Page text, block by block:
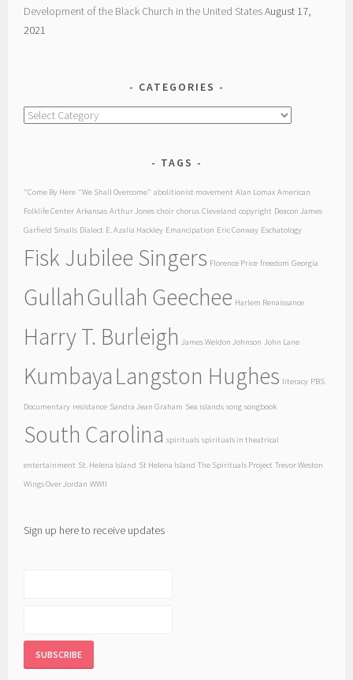
Development of the Black Church in the United StatesAugust 17,
2021
CATEGORIES
Categories
TAGS
"Come By Here "We Shall Overcome" abolitionist movement Alan Lomax American
Folklife Center Arkansas Arthur Jones choir chorus Cleveland copyright Deacon James
Garfield Smalls Dialect E. Azalia Hackley Emancipation Eric Conway Eschatology
Fisk Jubilee Singers Florence Price freedom Georgia
GullahGullah Geechee Harlem Renaissance
Harry T. Burleigh James Weldon Johnson John Lane
KumbayaLangston Hughes literacy PBS
Documentary resistance Sandra Jean Graham Sea islands song songbook
South Carolina spirituals spirituals in theatrical
entertainment St. Helena Island St Helena Island The Spirituals Project Trevor Weston
Wings Over Jordan WWII
Sign up here to receive updates